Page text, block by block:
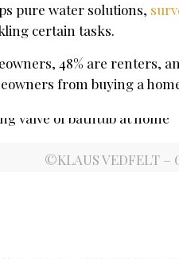
pure water solutions,
certain tasks.
48% are renters,
from buying a
©KLAUS VEDFELT –